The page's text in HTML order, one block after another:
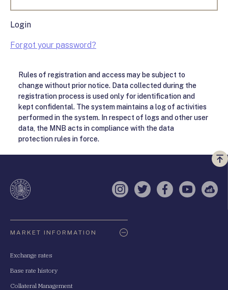
Login
Forgot your password?
Rules of registration and access may be subject to
change without prior notice. Data collected during the
registration process is used only for identification and
kept confidental. The system maintains a log of activities
performed in the system. In respect of logs and other user
data, the MNB acts in compliance with the data
protection rules in force.
a
Instagram
TwitterFacebook
YouTube
MARKET INFORMATION
Exchange rates
Base rate history
Collateral Management